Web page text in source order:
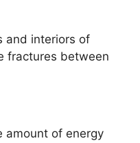
and interiors of
fractures between
amount of energy